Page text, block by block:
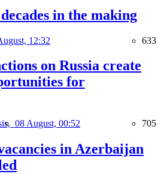
in the making
12:32 633
on Russia create
for
08 August, 00:52 705
in Azerbaijan